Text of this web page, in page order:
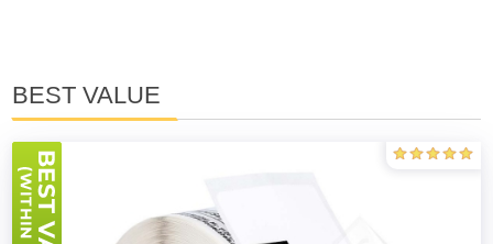
BEST VALUE